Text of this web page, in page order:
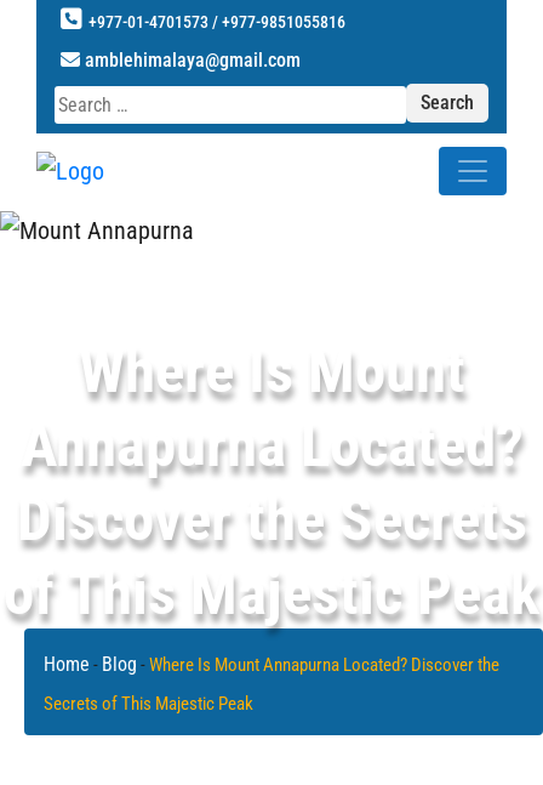
+977-01-4701573 /+977-9851055816
amblehimalaya@gmail.com
Search
for:
Where Is Mount
Annapurna Located?
Discover the Secrets
of This Majestic Peak
Home - Blog -Where Is Mount Annapurna Located? Discover the
Secrets of This Majestic Peak